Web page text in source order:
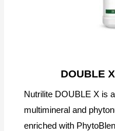
DOUBLE
Nutrilite DOUBLE X is
multimineral and
enriched with